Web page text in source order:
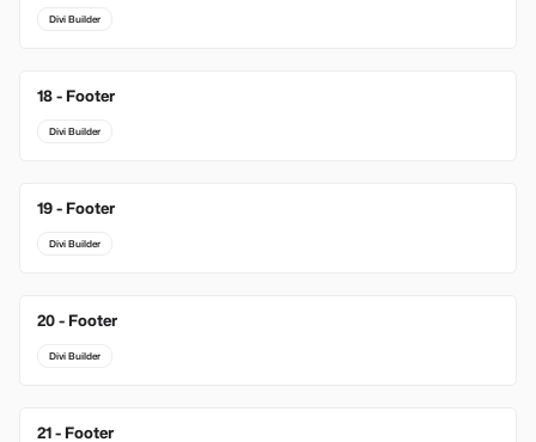
Divi Builder
18 - Footer
Divi Builder
19 - Footer
Divi Builder
20 - Footer
Divi Builder
21 - Footer